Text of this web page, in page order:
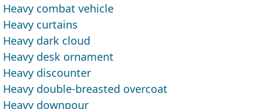
Heavy combat vehicle
Heavy curtains
Heavy dark cloud
Heavy desk ornament
Heavy discounter
Heavy double-breasted overcoat
Heavy downpour